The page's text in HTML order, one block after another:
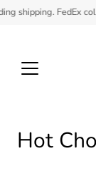
Skip
FedEx
Hot